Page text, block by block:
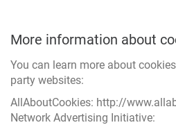
More information about
You can learn more about
party websites:
AllAboutCookies: http://
Network Advertising Initiative: